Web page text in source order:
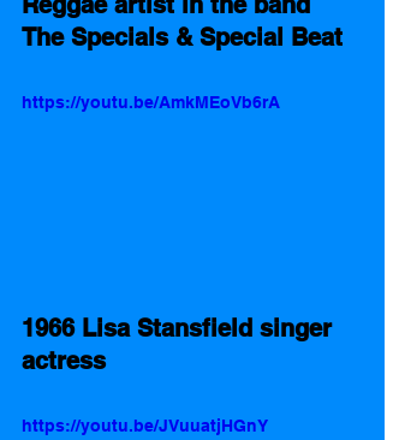
The Specials & Special Beat
https://youtu.be/AmkMEoVb6rA
1966 Lisa Stansfield singer
actress
https://youtu.be/JVuuatjHGnY